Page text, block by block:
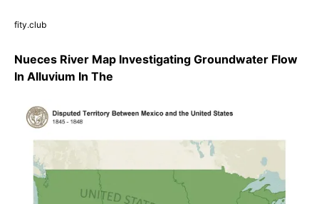
fity.club
Nueces River Map Investigating Groundwater Flow
In Alluvium In The